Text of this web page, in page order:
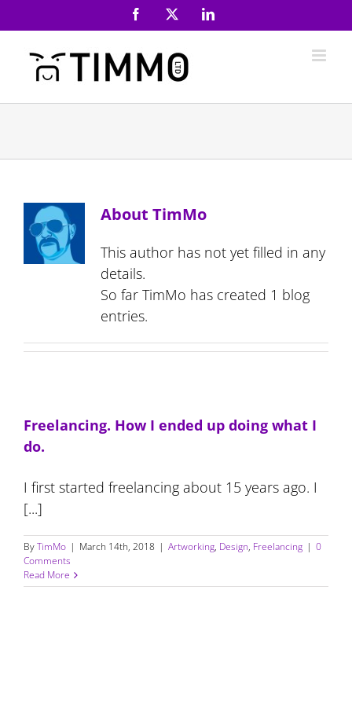
to
content
Facebook LinkedIn
About TimMo
This author has not yet filled in any
details.
So far TimMo has created 1 blog
entries.
Freelancing. How I ended up doing what I
do.
I first started freelancing about 15 years ago. I
[...]
ByTimMo | March 14th, 2018 | Artworking, Design, Freelancing | 0
Comments
Read More